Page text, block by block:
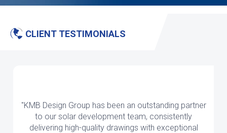
CLIENT TESTIMONIALS
"KMB Design Group has been an outstanding partner
to our solar development team, consistently
delivering high-quality drawings with exceptional